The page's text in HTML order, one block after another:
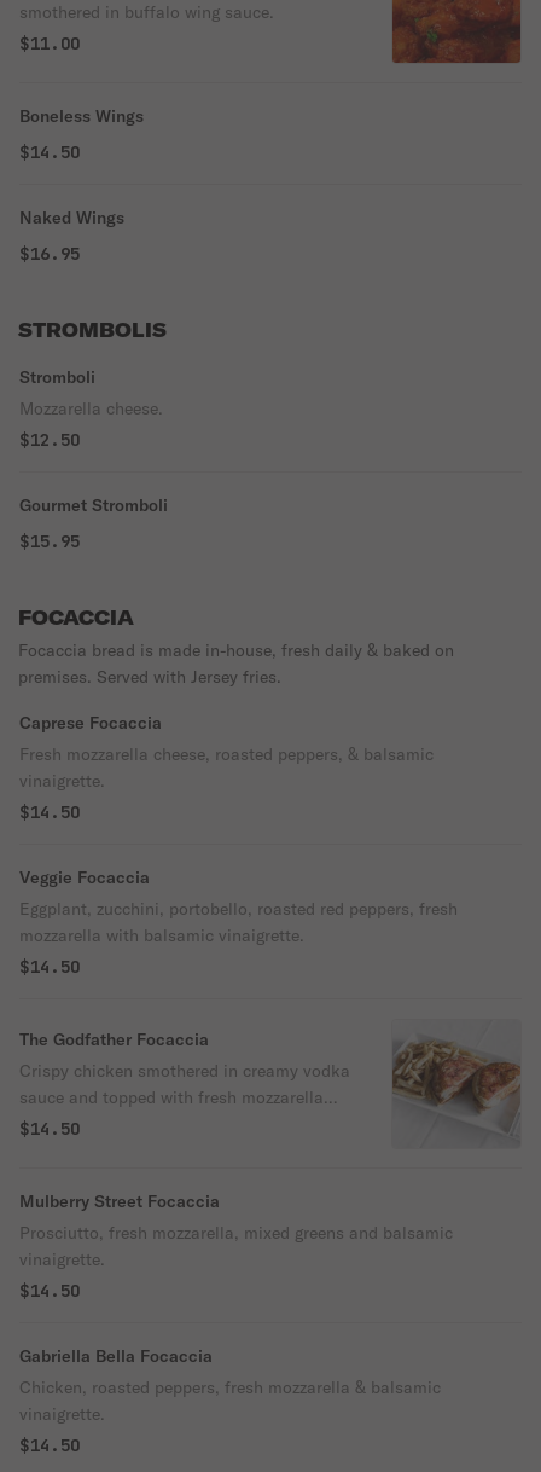
smothered in buffalo wing sauce.
$11.00
Boneless Wings
$14.50
Naked Wings
$16.95
STROMBOLIS
Stromboli
Mozzarella cheese.
$12.50
Gourmet Stromboli
$15.95
FOCACCIA
Focaccia bread is made in-house, fresh daily & baked on
premises. Served with Jersey fries.
Caprese Focaccia
Fresh mozzarella cheese, roasted peppers, & balsamic
vinaigrette.
$14.50
Veggie Focaccia
Eggplant, zucchini, portobello, roasted red peppers, fresh
mozzarella with balsamic vinaigrette.
$14.50
The Godfather Focaccia
Crispy chicken smothered in creamy vodka
sauce and topped with fresh mozzarella
cheese.
$14.50
Mulberry Street Focaccia
Prosciutto, fresh mozzarella, mixed greens and balsamic
vinaigrette.
$14.50
Gabriella Bella Focaccia
Chicken, roasted peppers, fresh mozzarella & balsamic
vinaigrette.
$14.50